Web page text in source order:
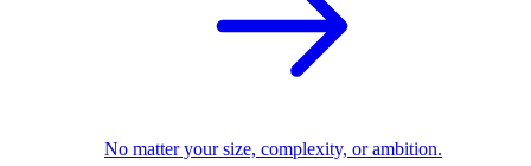
No matter your size, complexity, or ambition.